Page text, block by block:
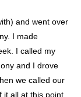
and went over
I made
I called my
and I drove
we called our
all at this point.